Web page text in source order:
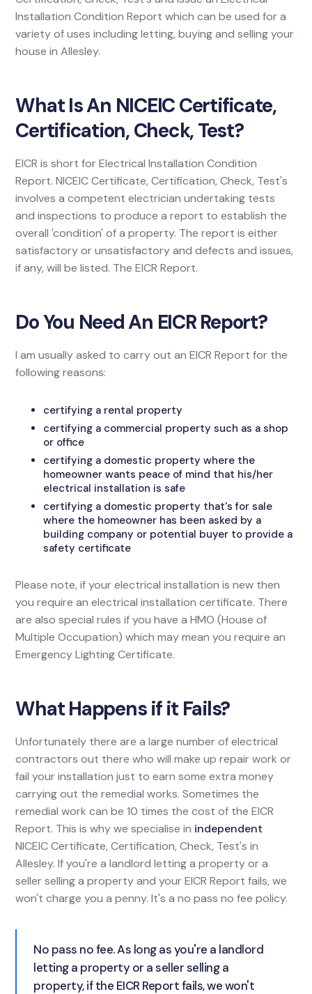
Installation Condition Report which can be used for a
variety of uses including letting, buying and selling your
house in Allesley.
What Is An NICEIC Certificate,
Certification, Check, Test?
EICR is short for Electrical Installation Condition
Report. NICEIC Certificate, Certification, Check, Test's
involves a competent electrician undertaking tests
and inspections to produce a report to establish the
overall 'condition' of a property. The report is either
satisfactory or unsatisfactory and defects and issues,
if any, will be listed. The EICR Report.
Do You Need An EICR Report?
I am usually asked to carry out an EICR Report for the
following reasons:
certifying a rental property
certifying a commercial property such as a shop
or office
certifying a domestic property where the
homeowner wants peace of mind that his/her
electrical installation is safe
certifying a domestic property that's for sale
where the homeowner has been asked by a
building company or potential buyer to provide a
safety certificate
Please note, if your electrical installation is new then
you require an electrical installation certificate. There
are also special rules if you have a HMO (House of
Multiple Occupation) which may mean you require an
Emergency Lighting Certificate.
What Happens if it Fails?
Unfortunately there are a large number of electrical
contractors out there who will make up repair work or
fail your installation just to earn some extra money
carrying out the remedial works. Sometimes the
remedial work can be 10 times the cost of the EICR
Report. This is why we specialise in independent
NICEIC Certificate, Certification, Check, Test's in
Allesley. If you're a landlord letting a property or a
seller selling a property and your EICR Report fails, we
won't charge you a penny. It's a no pass no fee policy.
No pass no fee. As long as you're a landlord
letting a property or a seller selling a
property, if the EICR Report fails, we won't